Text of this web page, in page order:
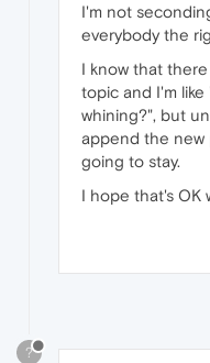
I'm not
everybody the
I know that
topic and I'm
whining?", but
append the new
going to stay.
I hope that's OK
?